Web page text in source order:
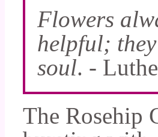
Flowers
helpful;
soul. -
The Rosehip